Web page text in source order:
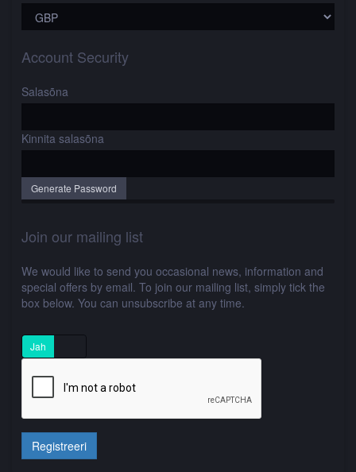
Account Security
Salasõna
Kinnita salasõna
Generate Password
Join our mailing list
We would like to send you occasional news, information and
special offers by email. To join our mailing list, simply tick the
box below. You can unsubscribe at any time.
Jah